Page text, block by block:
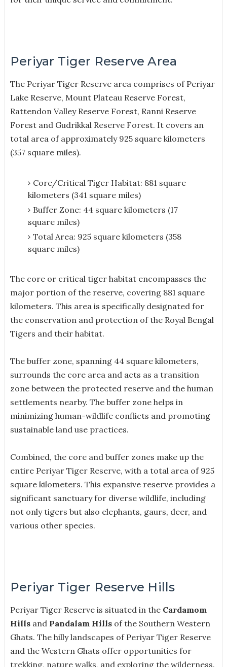
Periyar Tiger Reserve Area
The Periyar Tiger Reserve area comprises of Periyar
Lake Reserve, Mount Plateau Reserve Forest,
Rattendon Valley Reserve Forest, Ranni Reserve
Forest and Gudrikkal Reserve Forest. It covers an
total area of approximately 925 square kilometers
(357 square miles).
Core/Critical Tiger Habitat: 881 square
kilometers (341 square miles)
Buffer Zone: 44 square kilometers (17
square miles)
Total Area: 925 square kilometers (358
square miles)
The core or critical tiger habitat encompasses the
major portion of the reserve, covering 881 square
kilometers. This area is specifically designated for
the conservation and protection of the Royal Bengal
Tigers and their habitat.
The buffer zone, spanning 44 square kilometers,
surrounds the core area and acts as a transition
zone between the protected reserve and the human
settlements nearby. The buffer zone helps in
minimizing human-wildlife conflicts and promoting
sustainable land use practices.
Combined, the core and buffer zones make up the
entire Periyar Tiger Reserve, with a total area of 925
square kilometers. This expansive reserve provides a
significant sanctuary for diverse wildlife, including
not only tigers but also elephants, gaurs, deer, and
various other species.
Periyar Tiger Reserve Hills
Periyar Tiger Reserve is situated in the Cardamom
Hillsand Pandalam Hillsof the Southern Western
Ghats. The hilly landscapes of Periyar Tiger Reserve
and the Western Ghats offer opportunities for
trekking, nature walks, and exploring the wilderness.